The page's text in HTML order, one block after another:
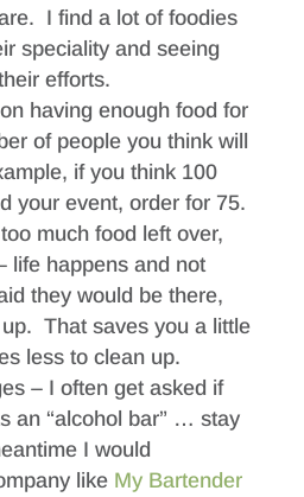
I find a lot of foodies
speciality and seeing
efforts.
having enough food for
of people you think will
if you think 100
your event, order for 75.
much food left over,
life happens and not
they would be there,
That saves you a little
less to clean up.
– I often get asked if
an “alcohol bar” … stay
I would
like My Bartender